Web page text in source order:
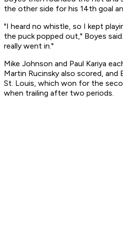
the other side for his 14th goal
"I heard no whistle, so I kept
the puck popped out," Boyes
really went in."
Mike Johnson and Paul Kariya
Martin Rucinsky also scored, and
St. Louis, which won for the
when trailing after two periods.